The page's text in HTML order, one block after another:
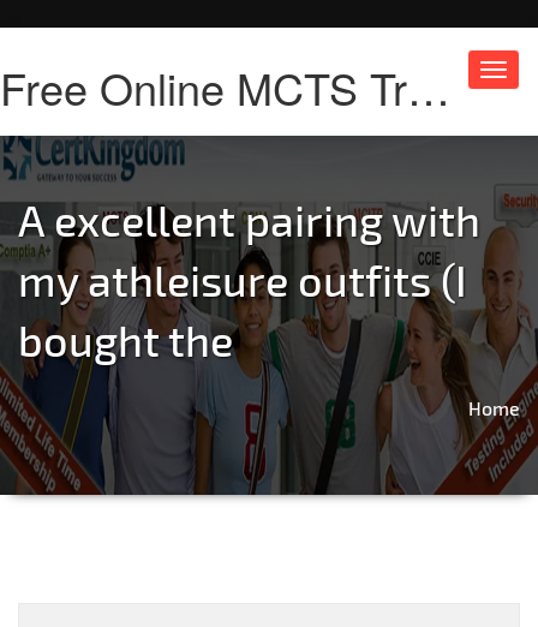
Free Online MCTS Training
A excellent pairing with
my athleisure outfits (I
bought the
Home